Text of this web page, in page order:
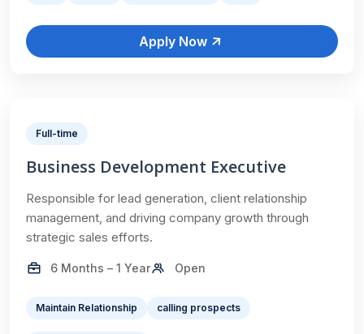
Apply Now
Full-time
Business Development Executive
Responsible for lead generation, client relationship
management, and driving company growth through
strategic sales efforts.
6 Months – 1 Year Open
Maintain Relationship calling prospects